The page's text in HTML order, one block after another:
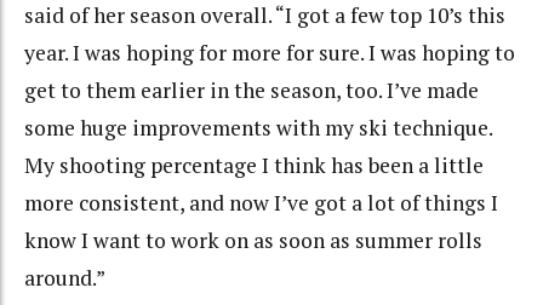
said of her season overall. “I got a few top 10’s this
year. I was hoping for more for sure. I was hoping to
get to them earlier in the season, too. I’ve made
some huge improvements with my ski technique.
My shooting percentage I think has been a little
more consistent, and now I’ve got a lot of things I
know I want to work on as soon as summer rolls
around.”